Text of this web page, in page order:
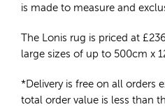
is made to measure and
The Lonis rug is priced at £
large sizes of up to 500cm x
*Delivery is free on all orders
total order value is less than